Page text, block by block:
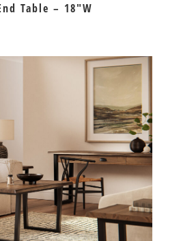
Table – 18″W